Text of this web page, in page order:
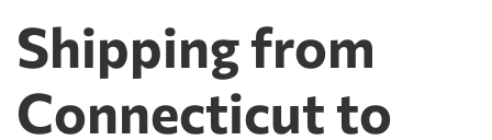
Shipping from
Connecticut to